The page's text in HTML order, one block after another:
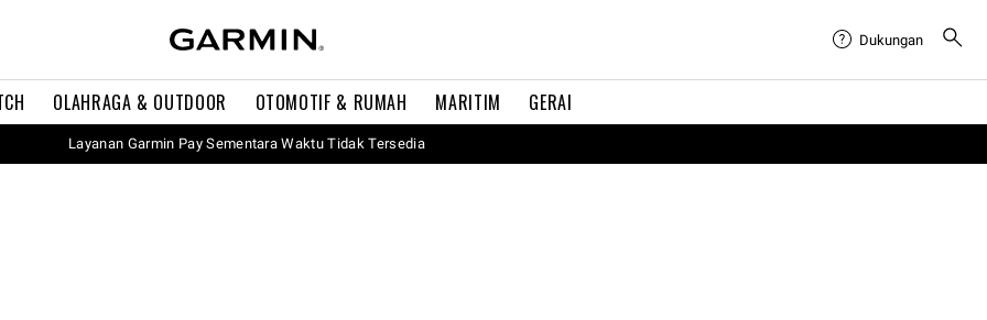
OLAHRAGA & OUTDOOR OTOMOTIF & RUMAH MARITIM GERAI
Dukungan
Layanan Garmin Pay Sementara Waktu Tidak Tersedia